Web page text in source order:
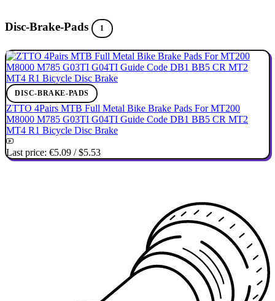
Disc-Brake-Pads 1
DISC-BRAKE-PADS
ZTTO 4Pairs MTB Full Metal Bike Brake Pads For MT200
M8000 M785 G03TI G04TI Guide Code DB1 BB5 CR MT2
MT4 R1 Bicycle Disc Brake
Last price: €5.09 /$5.53